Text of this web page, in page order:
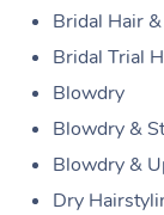
Bridal Hair
Bridal Trial
Blowdry
Blowdry &
Blowdry &
Dry